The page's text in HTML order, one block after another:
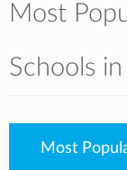
Most
Schools
Most